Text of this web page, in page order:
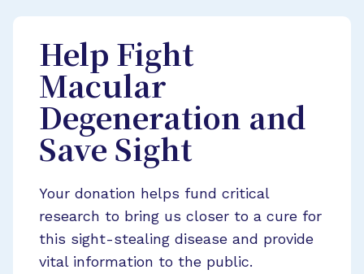
Help Fight
Macular
Degeneration and
Save Sight
Your donation helps fund critical
research to bring us closer to a cure for
this sight-stealing disease and provide
vital information to the public.